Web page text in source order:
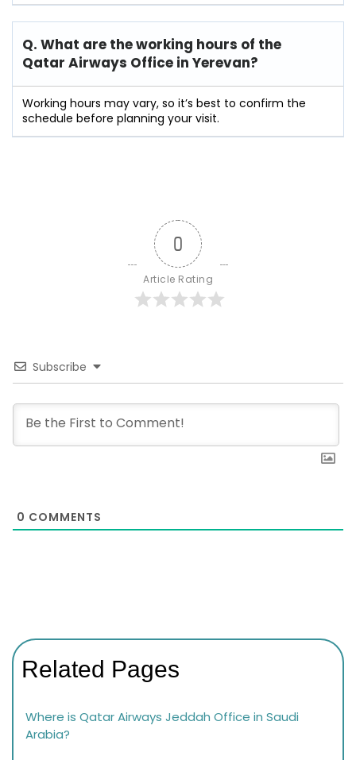
Q. What are the working hours of the
Qatar Airways Office in Yerevan?
Working hours may vary, so it’s best to confirm the
schedule before planning your visit.
0
Article Rating
Subscribe
0 COMMENTS
Related Pages
Where is Qatar Airways Jeddah Office in Saudi
Arabia?